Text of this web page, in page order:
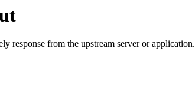
response from the upstream server or application.